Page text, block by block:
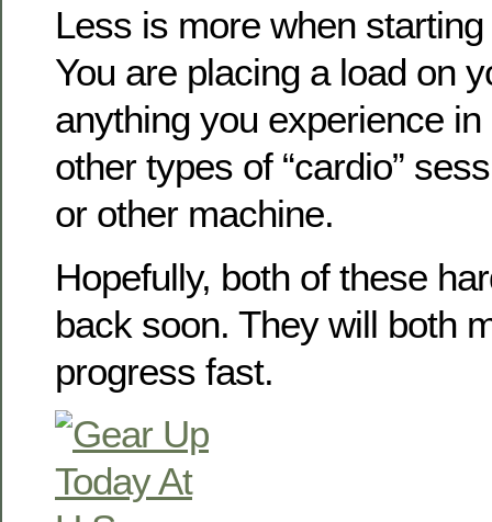
Less is more when
You are placing a load on
anything you experience
other types of “cardio”
or other machine.
Hopefully, both of these
back soon. They will both
progress fast.